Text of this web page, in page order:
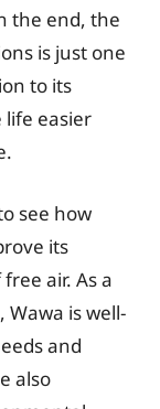
the end, the
is just one
to its
life easier
see how
its
air. As a
, Wawa is well-
and
also